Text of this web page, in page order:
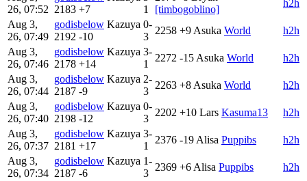
26, 07:52 2183 +7
1
[timbogoblino]
h2h
Aug 3,
26, 07:49
godisbelow Kazuya
2192 -10
0-
3
2258 +9 Asuka World
h2h
Aug 3,
26, 07:46
godisbelow Kazuya
2178 +14
3-
1
2272 -15 Asuka World
h2h
Aug 3,
26, 07:44
godisbelow Kazuya
2187 -9
2-
3
2263 +8 Asuka World
h2h
Aug 3,
26, 07:40
godisbelow Kazuya
2198 -12
0-
3
2202 +10 Lars Kasuma13
h2h
Aug 3,
26, 07:37
godisbelow Kazuya
2181 +17
3-
1
2376 -19 Alisa Puppibs
h2h
Aug 3,
26, 07:34
godisbelow Kazuya
2187 -6
1-
3
2369 +6 Alisa Puppibs
h2h